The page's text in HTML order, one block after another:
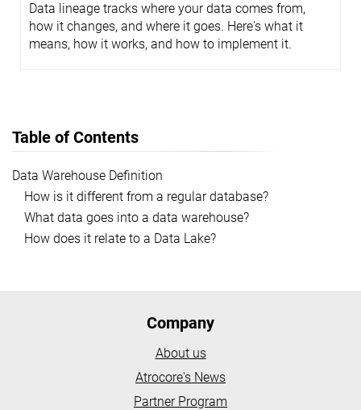
Data lineage tracks where your data comes from,
how it changes, and where it goes. Here's what it
means, how it works, and how to implement it.
Table of Contents
Data Warehouse Definition
How is it different from a regular database?
What data goes into a data warehouse?
How does it relate to a Data Lake?
Company
About us
Atrocore's News
Partner Program